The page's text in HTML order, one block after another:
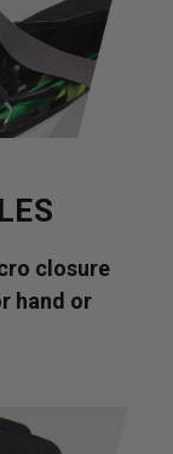
closure
hand or